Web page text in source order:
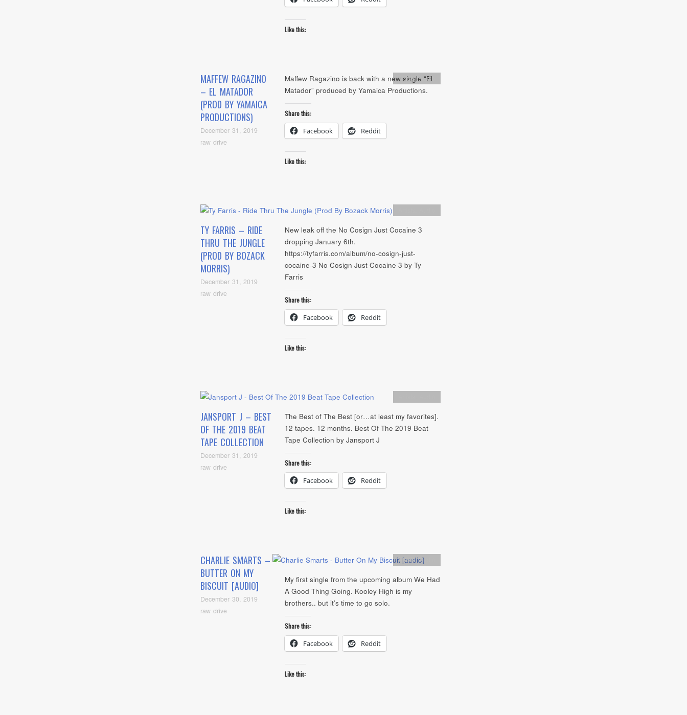
Like this:
MAFFEW RAGAZINO
– EL MATADOR
(PROD BY YAMAICA
PRODUCTIONS)
December 31, 2019
raw drive
Artists,Audio
Maffew Ragazino is back with a new single “El
Matador” produced by Yamaica Productions.
Share this:
Facebook Reddit
Like this:
TY FARRIS – RIDE
THRU THE JUNGLE
(PROD BY BOZACK
MORRIS)
December 31, 2019
raw drive
New leak off the No Cosign Just Cocaine 3
dropping January 6th.
https://tyfarris.com/album/no-cosign-just-
cocaine-3 No Cosign Just Cocaine 3 by Ty
Farris
Share this:
Facebook Reddit
Like this:
JANSPORT J – BEST
OF THE 2019 BEAT
TAPE COLLECTION
December 31, 2019
raw drive
The Best of The Best [or…at least my favorites].
12 tapes. 12 months. Best Of The 2019 Beat
Tape Collection by Jansport J
Share this:
Facebook Reddit
Like this:
CHARLIE SMARTS –
BUTTER ON MY
BISCUIT [AUDIO]
December 30, 2019
raw drive
Artists,Audio
My first single from the upcoming album We Had
A Good Thing Going. Kooley High is my
brothers.. but it’s time to go solo.
Share this:
Facebook Reddit
Like this: